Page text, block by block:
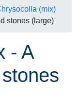
(mix)
stones (large)
- A